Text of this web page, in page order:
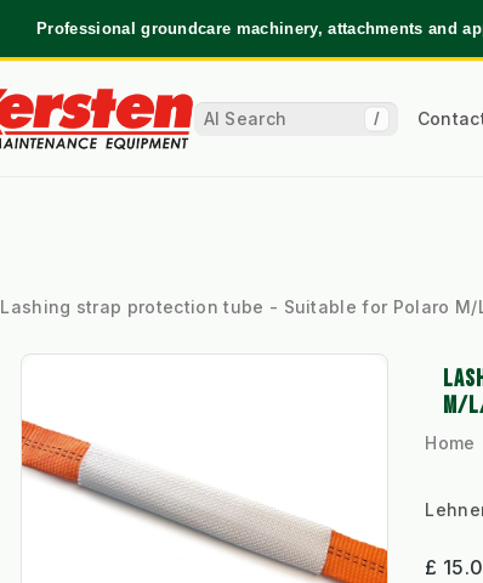
Professional groundcare machinery, attachments and
/
Lashing strap protection tube - Suitable for Polaro M/
M/
Home
£